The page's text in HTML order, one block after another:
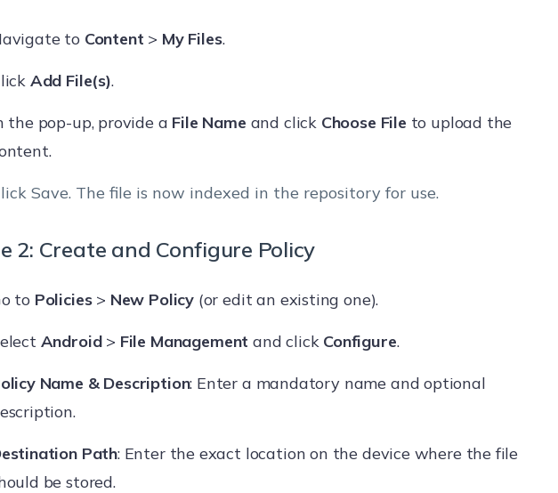
to Content > My Files.
Add File(s).
the pop-up, provide a File Name and click Choose File to upload the
Save. The file is now indexed in the repository for use.
2: Create and Configure Policy
to Policies> New Policy (or edit an existing one).
Android> File Management and click Configure.
Name & Description: Enter a mandatory name and optional
Path: Enter the exact location on the device where the file
be stored.